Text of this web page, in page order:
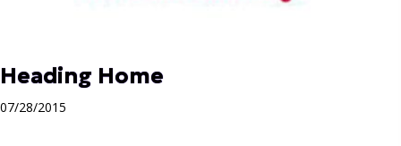
Heading Home
07/28/2015